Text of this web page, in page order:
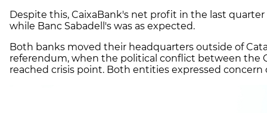
Despite this, CaixaBank's net profit in the last
while Banc Sabadell's was as expected.
Both banks moved their headquarters outside of
referendum, when the political conflict between the
reached crisis point. Both entities expressed